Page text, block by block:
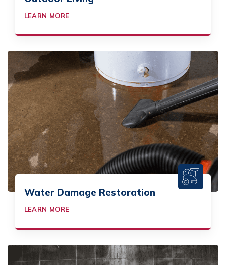
LEARN MORE
Water Damage Restoration
LEARN MORE